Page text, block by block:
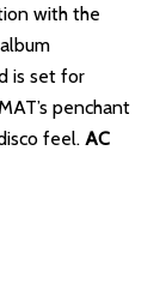
with the
is set for
penchant
feel. AC